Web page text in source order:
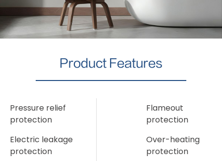
Product Features
Pressure relief
protection
Flameout
protection
Electric leakage
protection
Over-heating
protection